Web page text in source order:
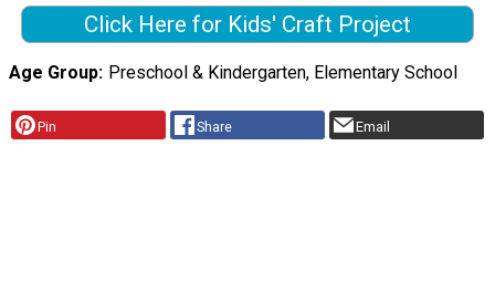
Click Here for Kids' Craft Project
Age Group Preschool & Kindergarten, Elementary School
Pin Share Email